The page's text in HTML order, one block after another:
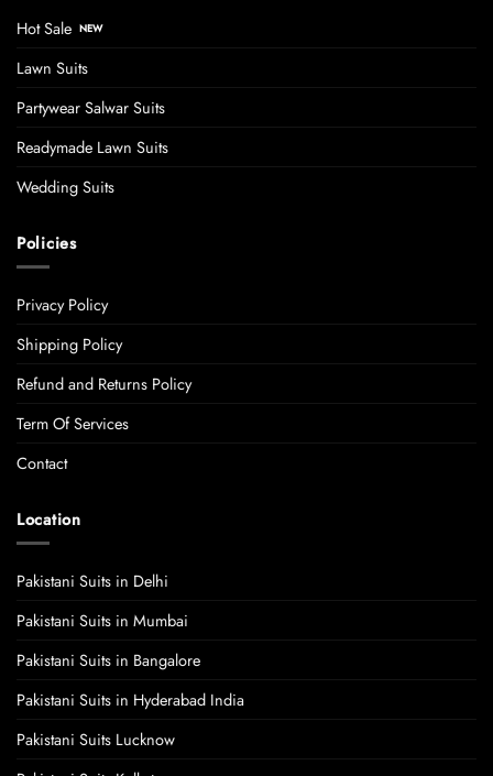
Hot Sale
Lawn Suits
Partywear Salwar Suits
Readymade Lawn Suits
Wedding Suits
Policies
Privacy Policy
Shipping Policy
Refund and Returns Policy
Term Of Services
Contact
Location
Pakistani Suits in Delhi
Pakistani Suits in Mumbai
Pakistani Suits in Bangalore
Pakistani Suits in Hyderabad India
Pakistani Suits Lucknow